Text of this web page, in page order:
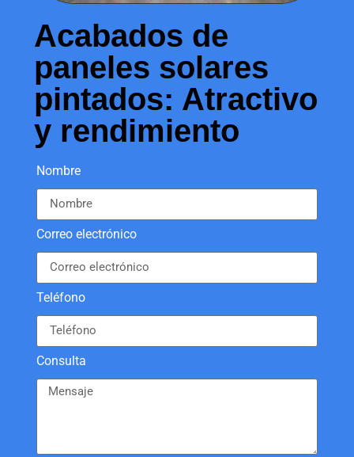
Acabados de
paneles solares
pintados: Atractivo
y rendimiento
Nombre
Correo electrónico
Teléfono
Consulta